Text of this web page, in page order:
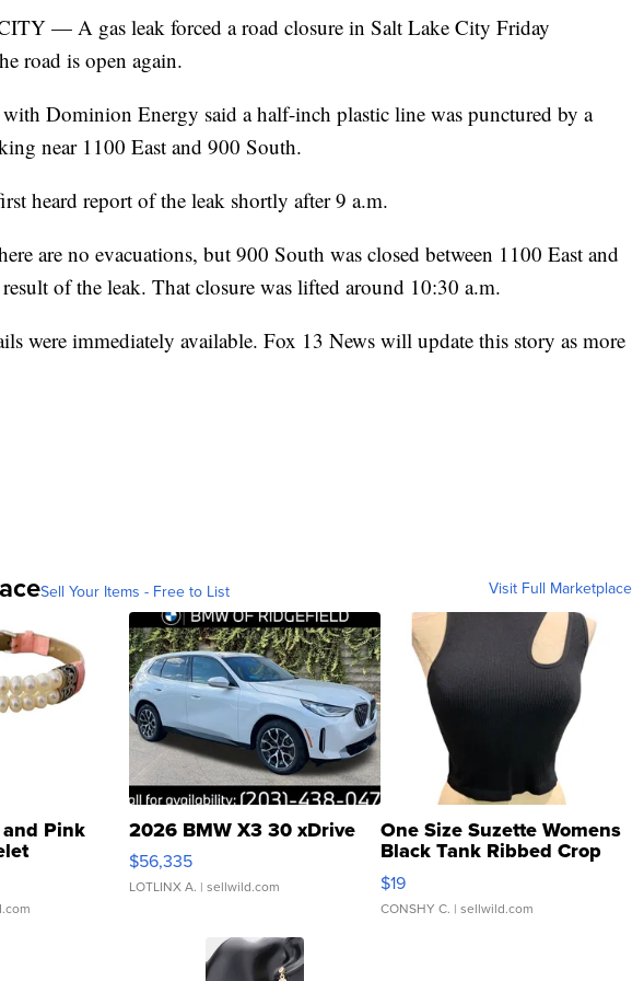
— A gas leak forced a road closure in Salt Lake City Friday
road is open again.
with Dominion Energy said a half-inch plastic line was punctured by a
near 1100 East and 900 South.
heard report of the leak shortly after 9 a.m.
are no evacuations, but 900 South was closed between 1100 East and
result of the leak. That closure was lifted around 10:30 a.m.
were immediately available. Fox 13 News will update this story as more
Sell Your Items - Free to List Visit Full Marketplace
Pink
Clo...
2026 BMW X3 30 xDrive
$56,335
LOTLINX A. | sellwild.com
One Size Suzette Womens
Black Tank Ribbed Crop
Asymmetrical ...
$19
CONSHY C. | sellwild.com